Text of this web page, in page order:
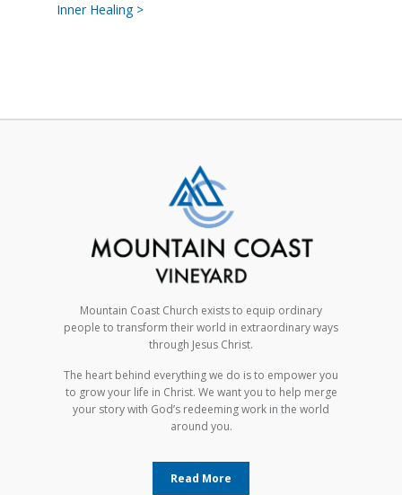
Inner Healing >
Mountain Coast Church exists to equip ordinary
people to transform their world in extraordinary ways
through Jesus Christ.
The heart behind everything we do is to empower you
to grow your life in Christ. We want you to help merge
your story with God’s redeeming work in the world
around you.
Read More